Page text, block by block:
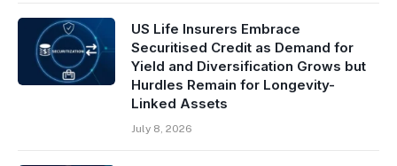
US Life Insurers Embrace
Securitised Credit as Demand for
Yield and Diversification Grows but
Hurdles Remain for Longevity-
Linked Assets
July 8, 2026